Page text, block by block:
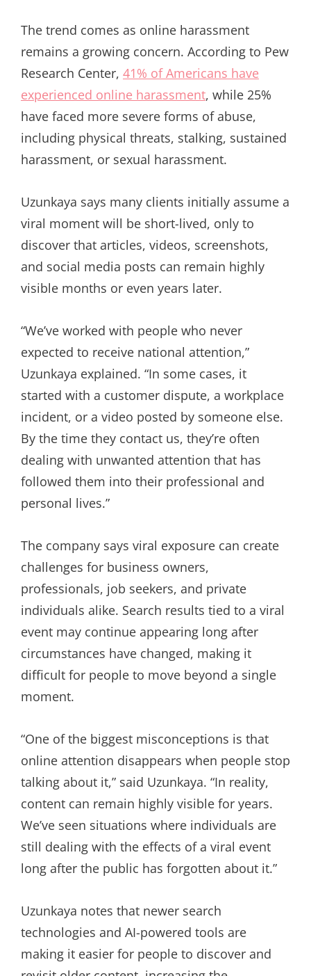
The trend comes as online harassment
remains a growing concern. According to Pew
Research Center, 41% of Americans have
experienced online harassment, while 25%
have faced more severe forms of abuse,
including physical threats, stalking, sustained
harassment, or sexual harassment.
Uzunkaya says many clients initially assume a
viral moment will be short-lived, only to
discover that articles, videos, screenshots,
and social media posts can remain highly
visible months or even years later.
“We’ve worked with people who never
expected to receive national attention,”
Uzunkaya explained. “In some cases, it
started with a customer dispute, a workplace
incident, or a video posted by someone else.
By the time they contact us, they’re often
dealing with unwanted attention that has
followed them into their professional and
personal lives.”
The company says viral exposure can create
challenges for business owners,
professionals, job seekers, and private
individuals alike. Search results tied to a viral
event may continue appearing long after
circumstances have changed, making it
difficult for people to move beyond a single
moment.
“One of the biggest misconceptions is that
online attention disappears when people stop
talking about it,” said Uzunkaya. “In reality,
content can remain highly visible for years.
We’ve seen situations where individuals are
still dealing with the effects of a viral event
long after the public has forgotten about it.”
Uzunkaya notes that newer search
technologies and AI-powered tools are
making it easier for people to discover and